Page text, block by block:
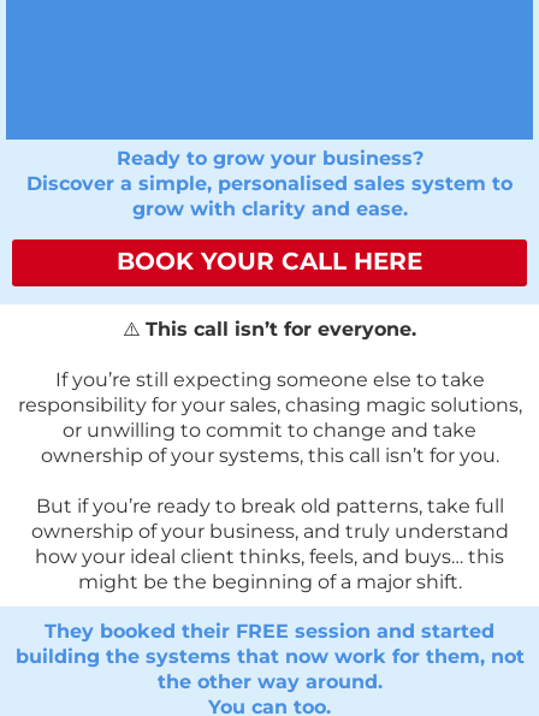
Ready to grow your business?
Discover a simple, personalised sales system to
grow with clarity and ease.
BOOK YOUR CALL HERE
⚠️ This call isn’t for everyone.
If you’re still expecting someone else to take
responsibility for your sales, chasing magic solutions,
or unwilling to commit to change and take
ownership of your systems, this call isn’t for you.
But if you’re ready to break old patterns, take full
ownership of your business, and truly understand
how your ideal client thinks, feels, and buys… this
might be the beginning of a major shift.
They booked their FREE session and started
building the systems that now work for them, not
the other way around.
You can too.